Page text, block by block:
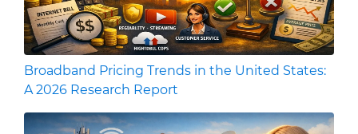
Broadband Pricing Trends in the United States:
A 2026 Research Report